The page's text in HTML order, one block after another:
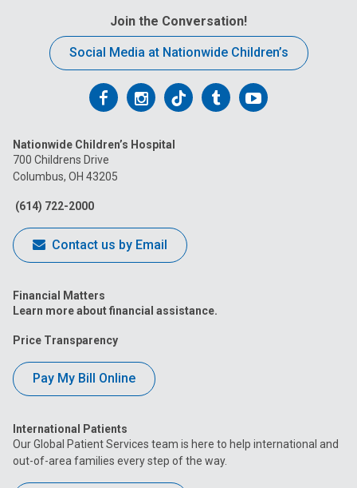
Join the Conversation!
Social Media at Nationwide Children’s
Follow
on
Facebook
Follow
on
Follow
on
FollowFollow
Nationwide Children’s Hospital
700 Childrens Drive
Columbus, OH 43205
(614) 722-2000
Contact us by Email
Financial Matters
Learn more about financial assistance.
Price Transparency
Pay My Bill Online
International Patients
Our Global Patient Services team is here to help international and
out-of-area families every step of the way.